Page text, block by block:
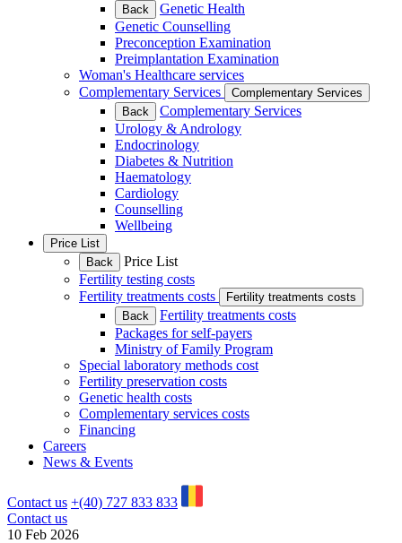
Back
Genetic Health
Genetic Counselling
Preconception Examination
Preimplantation Examination
Woman's Healthcare services
Complementary Services
Complementary Services
Back
Complementary Services
Urology & Andrology
Endocrinology
Diabetes & Nutrition
Haematology
Cardiology
Counselling
Wellbeing
Price List
Back
Price List
Fertility testing costs
Fertility treatments costs
Fertility treatments costs
Back
Fertility treatments costs
Packages for self-payers
Ministry of Family Program
Special laboratory methods cost
Fertility preservation costs
Genetic health costs
Complementary services costs
Financing
Careers
News & Events
Contact us +(40) 727 833 833
Contact us
10 Feb 2026